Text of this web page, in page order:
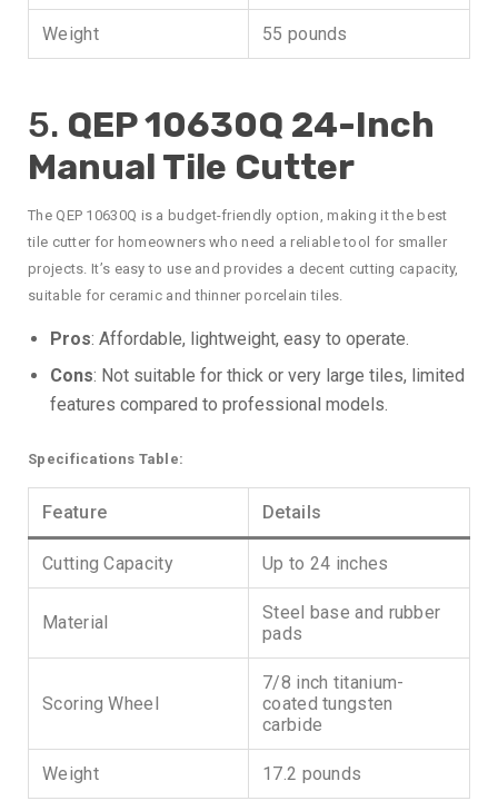
Weight 55 pounds
5. QEP 10630Q 24-Inch
Manual Tile Cutter
The QEP 10630Q is a budget-friendly option, making it the best
tile cutter for homeowners who need a reliable tool for smaller
projects. It’s easy to use and provides a decent cutting capacity,
suitable for ceramic and thinner porcelain tiles.
Pros: Affordable, lightweight, easy to operate.
Cons: Not suitable for thick or very large tiles, limited
features compared to professional models.
Specifications Table:
Feature Details
Cutting Capacity Up to 24 inches
Material
Steel base and rubber
pads
Scoring Wheel
7/8 inch titanium-
coated tungsten
carbide
Weight 17.2 pounds